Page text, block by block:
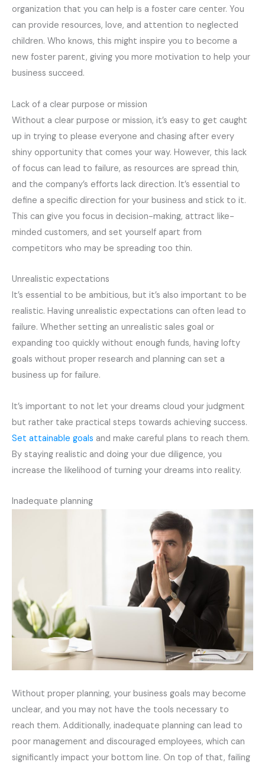
organization that you can help is a foster care center. You
can provide resources, love, and attention to neglected
children. Who knows, this might inspire you to become a
new foster parent, giving you more motivation to help your
business succeed.
Lack of a clear purpose or mission
Without a clear purpose or mission, it’s easy to get caught
up in trying to please everyone and chasing after every
shiny opportunity that comes your way. However, this lack
of focus can lead to failure, as resources are spread thin,
and the company’s efforts lack direction. It’s essential to
define a specific direction for your business and stick to it.
This can give you focus in decision-making, attract like-
minded customers, and set yourself apart from
competitors who may be spreading too thin.
Unrealistic expectations
It’s essential to be ambitious, but it’s also important to be
realistic. Having unrealistic expectations can often lead to
failure. Whether setting an unrealistic sales goal or
expanding too quickly without enough funds, having lofty
goals without proper research and planning can set a
business up for failure.
It’s important to not let your dreams cloud your judgment
but rather take practical steps towards achieving success.
Set attainable goals and make careful plans to reach them.
By staying realistic and doing your due diligence, you
increase the likelihood of turning your dreams into reality.
Inadequate planning
Without proper planning, your business goals may become
unclear, and you may not have the tools necessary to
reach them. Additionally, inadequate planning can lead to
poor management and discouraged employees, which can
significantly impact your bottom line. On top of that, failing